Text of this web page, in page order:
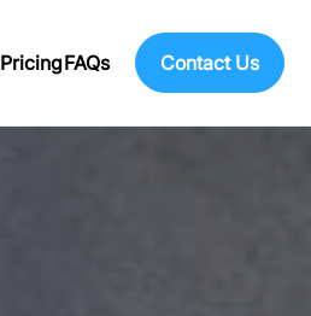
PricingFAQs Contact Us